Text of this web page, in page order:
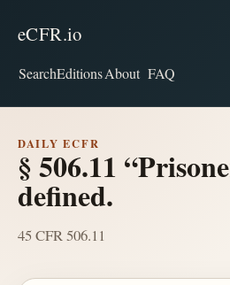
eCFR.io
SearchEditionsAbout FAQ
DAILY ECFR
§ 506.11
defined.
45 CFR 506.11